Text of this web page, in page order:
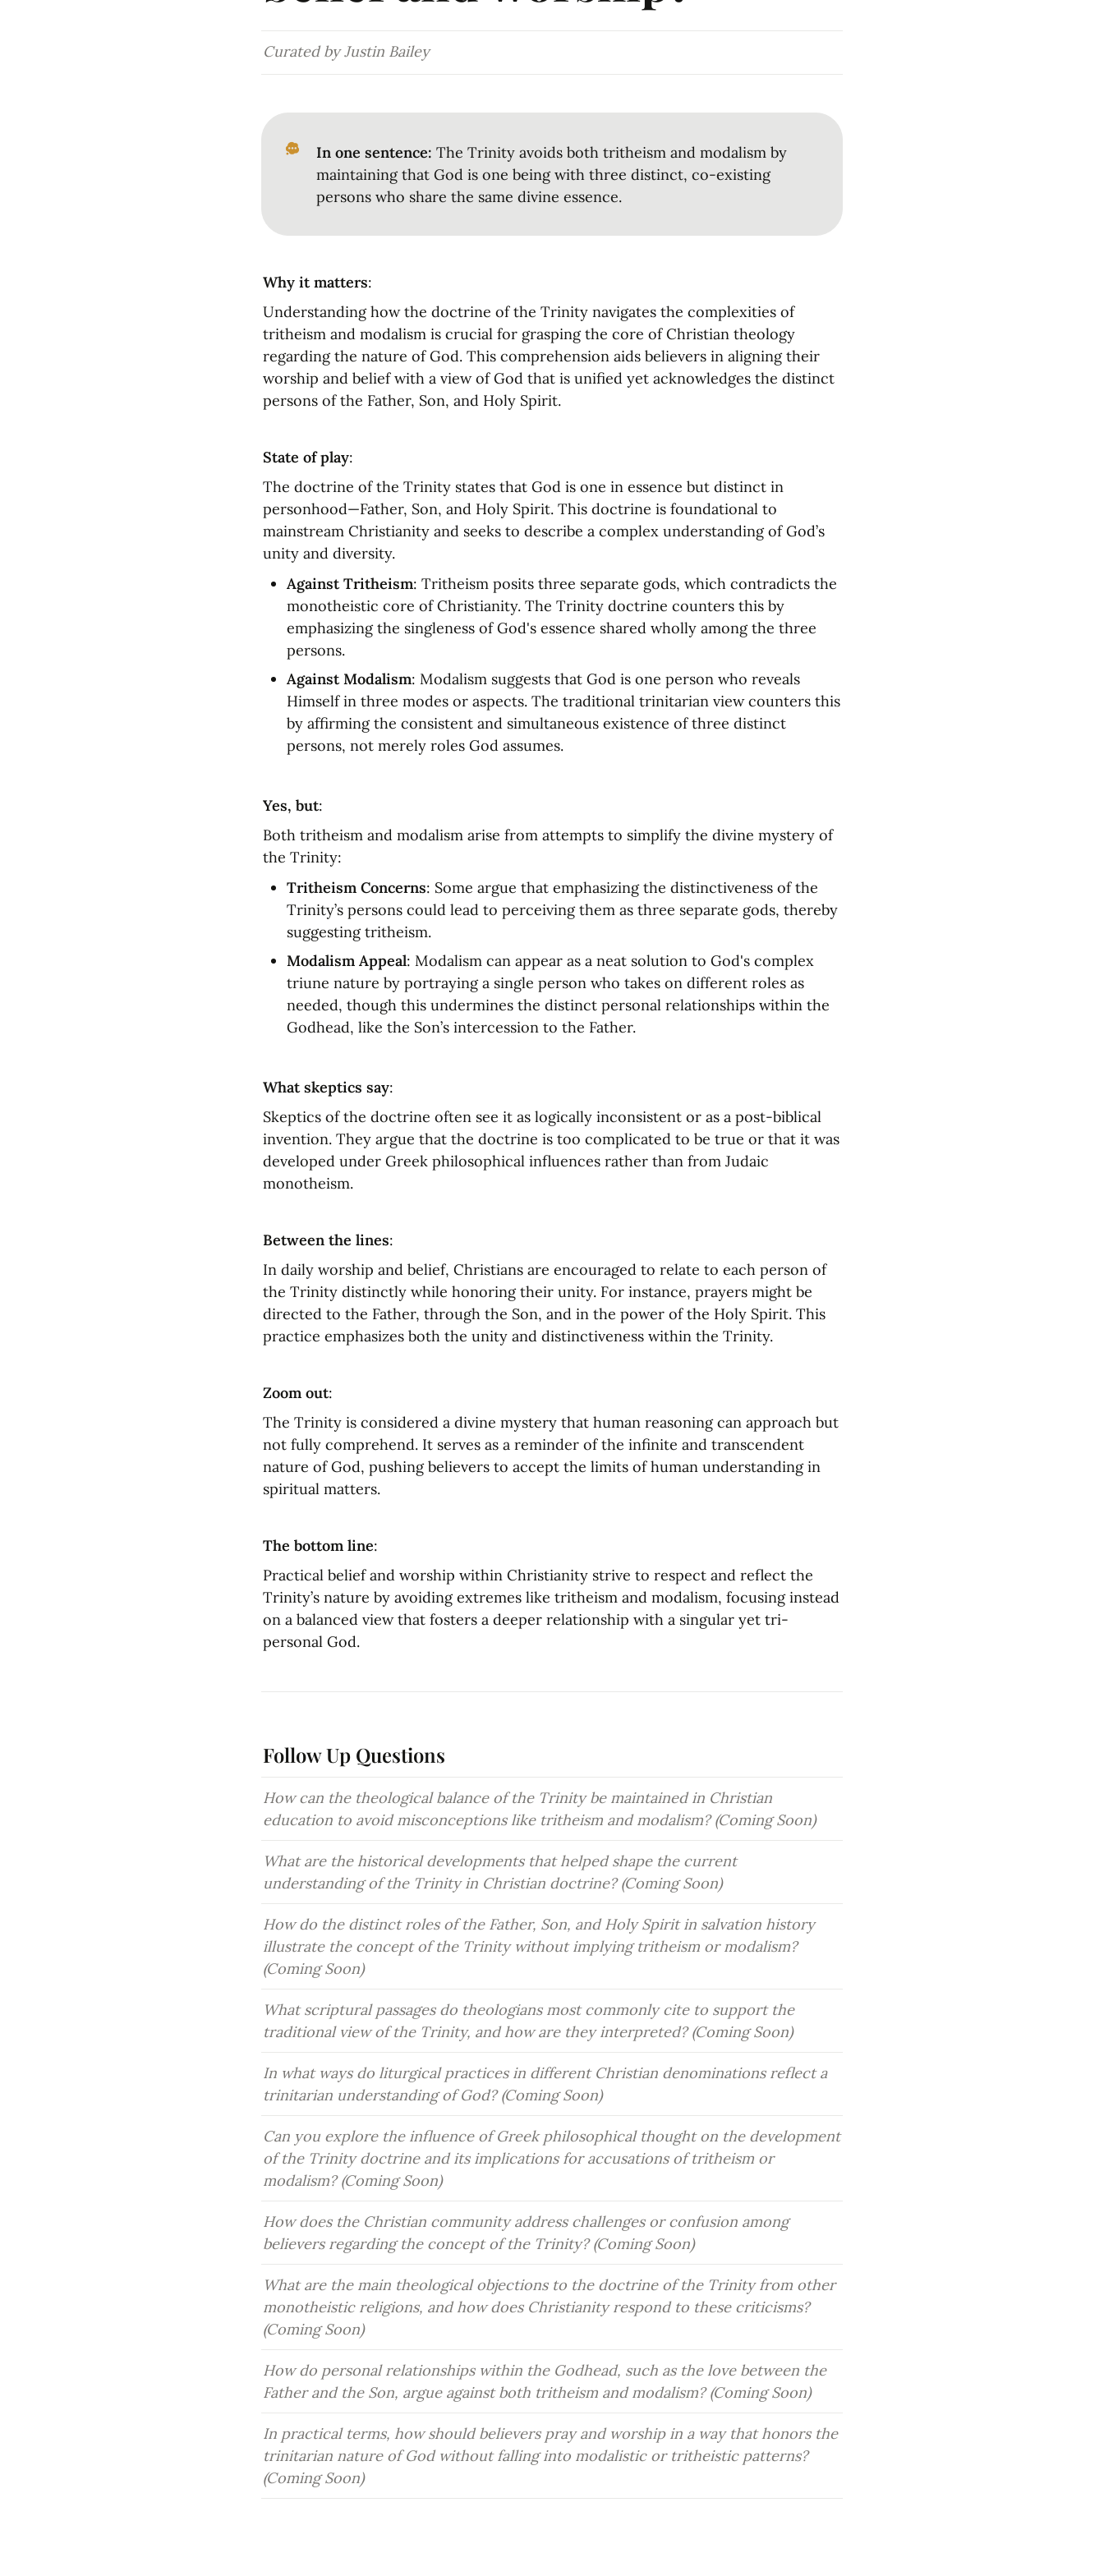
Curated by Justin Bailey
In one sentence: The Trinity avoids both tritheism and modalism by
maintaining that God is one being with three distinct, co-existing
persons who share the same divine essence.
Why it matters:
Understanding how the doctrine of the Trinity navigates the complexities of
tritheism and modalism is crucial for grasping the core of Christian theology
regarding the nature of God. This comprehension aids believers in aligning their
worship and belief with a view of God that is unified yet acknowledges the distinct
persons of the Father, Son, and Holy Spirit.
State of play:
The doctrine of the Trinity states that God is one in essence but distinct in
personhood—Father, Son, and Holy Spirit. This doctrine is foundational to
mainstream Christianity and seeks to describe a complex understanding of God’s
unity and diversity.
Against Tritheism: Tritheism posits three separate gods, which contradicts the
monotheistic core of Christianity. The Trinity doctrine counters this by
emphasizing the singleness of God's essence shared wholly among the three
persons.
Against Modalism: Modalism suggests that God is one person who reveals
Himself in three modes or aspects. The traditional trinitarian view counters this
by affirming the consistent and simultaneous existence of three distinct
persons, not merely roles God assumes.
Yes, but:
Both tritheism and modalism arise from attempts to simplify the divine mystery of
the Trinity:
Tritheism Concerns: Some argue that emphasizing the distinctiveness of the
Trinity’s persons could lead to perceiving them as three separate gods, thereby
suggesting tritheism.
Modalism Appeal: Modalism can appear as a neat solution to God's complex
triune nature by portraying a single person who takes on different roles as
needed, though this undermines the distinct personal relationships within the
Godhead, like the Son’s intercession to the Father.
What skeptics say:
Skeptics of the doctrine often see it as logically inconsistent or as a post-biblical
invention. They argue that the doctrine is too complicated to be true or that it was
developed under Greek philosophical influences rather than from Judaic
monotheism.
Between the lines:
In daily worship and belief, Christians are encouraged to relate to each person of
the Trinity distinctly while honoring their unity. For instance, prayers might be
directed to the Father, through the Son, and in the power of the Holy Spirit. This
practice emphasizes both the unity and distinctiveness within the Trinity.
Zoom out:
The Trinity is considered a divine mystery that human reasoning can approach but
not fully comprehend. It serves as a reminder of the infinite and transcendent
nature of God, pushing believers to accept the limits of human understanding in
spiritual matters.
The bottom line:
Practical belief and worship within Christianity strive to respect and reflect the
Trinity’s nature by avoiding extremes like tritheism and modalism, focusing instead
on a balanced view that fosters a deeper relationship with a singular yet tri-
personal God.
Follow Up Questions
How can the theological balance of the Trinity be maintained in Christian
education to avoid misconceptions like tritheism and modalism? (Coming Soon)
What are the historical developments that helped shape the current
understanding of the Trinity in Christian doctrine? (Coming Soon)
How do the distinct roles of the Father, Son, and Holy Spirit in salvation history
illustrate the concept of the Trinity without implying tritheism or modalism?
(Coming Soon)
What scriptural passages do theologians most commonly cite to support the
traditional view of the Trinity, and how are they interpreted? (Coming Soon)
In what ways do liturgical practices in different Christian denominations reflect a
trinitarian understanding of God? (Coming Soon)
Can you explore the influence of Greek philosophical thought on the development
of the Trinity doctrine and its implications for accusations of tritheism or
modalism? (Coming Soon)
How does the Christian community address challenges or confusion among
believers regarding the concept of the Trinity? (Coming Soon)
What are the main theological objections to the doctrine of the Trinity from other
monotheistic religions, and how does Christianity respond to these criticisms?
(Coming Soon)
How do personal relationships within the Godhead, such as the love between the
Father and the Son, argue against both tritheism and modalism? (Coming Soon)
In practical terms, how should believers pray and worship in a way that honors the
trinitarian nature of God without falling into modalistic or tritheistic patterns?
(Coming Soon)